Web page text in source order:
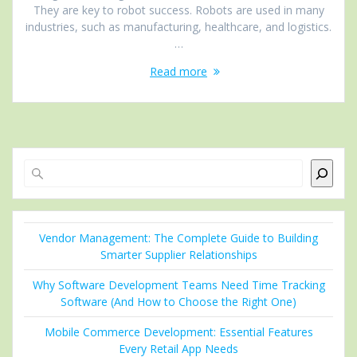
They are key to robot success. Robots are used in many
industries, such as manufacturing, healthcare, and logistics.
…
Read more
Vendor Management: The Complete Guide to Building
Smarter Supplier Relationships
Why Software Development Teams Need Time Tracking
Software (And How to Choose the Right One)
Mobile Commerce Development: Essential Features
Every Retail App Needs